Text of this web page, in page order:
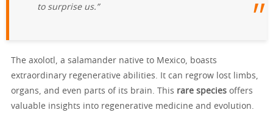
to surprise us.”
The axolotl, a salamander native to Mexico, boasts
extraordinary regenerative abilities. It can regrow lost limbs,
organs, and even parts of its brain. This rare species offers
valuable insights into regenerative medicine and evolution.